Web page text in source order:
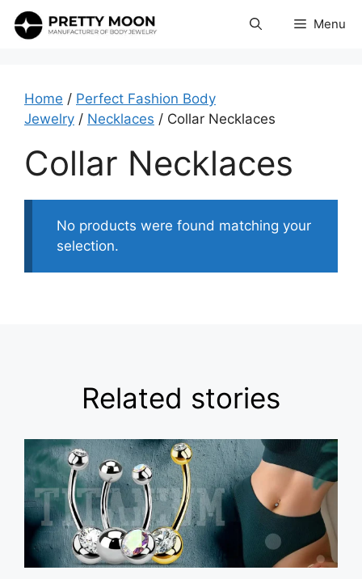
Skip
Menu
Home / Perfect Fashion Body
Jewelry / Necklaces / Collar Necklaces
Collar Necklaces
No products were found matching your
selection.
Related stories